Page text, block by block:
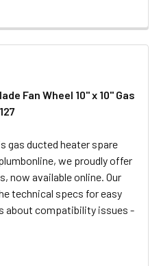
Fan Wheel 10" x 10" Gas
gas ducted heater spare
we proudly offer
now available online. Our
technical specs for easy
about compatibility issues -